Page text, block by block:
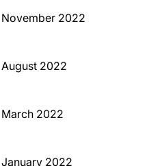
November 2022
August 2022
March 2022
January 2022